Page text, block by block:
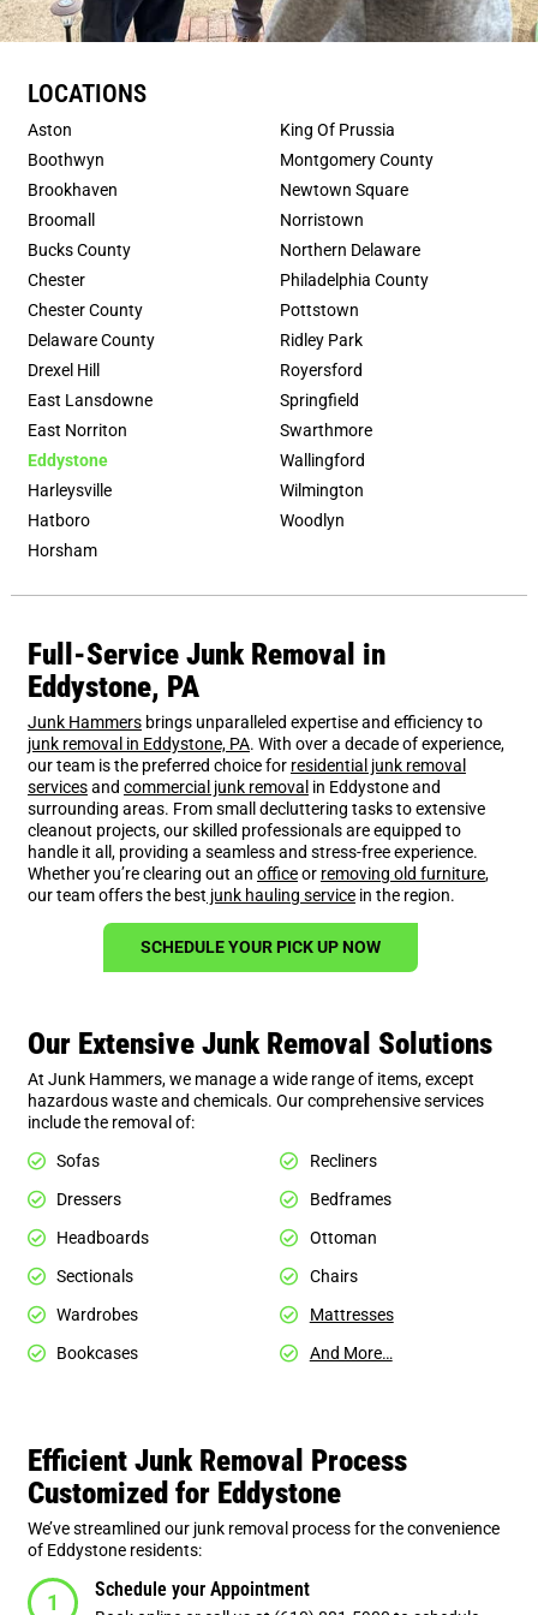
LOCATIONS
Aston
Boothwyn
Brookhaven
Broomall
Bucks County
Chester
Chester County
Delaware County
Drexel Hill
East Lansdowne
East Norriton
Eddystone
Harleysville
Hatboro
Horsham
King Of Prussia
Montgomery County
Newtown Square
Norristown
Northern Delaware
Philadelphia County
Pottstown
Ridley Park
Royersford
Springfield
Swarthmore
Wallingford
Wilmington
Woodlyn
Full-Service Junk Removal in
Eddystone, PA
Junk Hammersbrings unparalleled expertise and efficiency to
junk removal in Eddystone, PA. With over a decade of experience,
our team is the preferred choice for residential junk removal
servicesand commercial junk removal in Eddystone and
surrounding areas. From small decluttering tasks to extensive
cleanout projects, our skilled professionals are equipped to
handle it all, providing a seamless and stress-free experience.
Whether you’re clearing out an officeor removing old furniture,
our team offers the best junk hauling servicein the region.
SCHEDULE YOUR PICK UP NOW
Our Extensive Junk Removal Solutions
At Junk Hammers, we manage a wide range of items, except
hazardous waste and chemicals. Our comprehensive services
include the removal of:
Sofas
Dressers
Headboards
Sectionals
Wardrobes
Bookcases
Recliners
Bedframes
Ottoman
Chairs
Mattresses
And More…
Efficient Junk Removal Process
Customized for Eddystone
We’ve streamlined our junk removal process for the convenience
of Eddystone residents:
Schedule your Appointment